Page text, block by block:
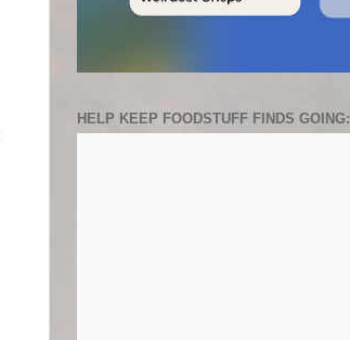
HELP KEEP FOODSTUFF FINDS GOING: